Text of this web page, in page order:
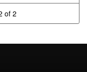
of 2